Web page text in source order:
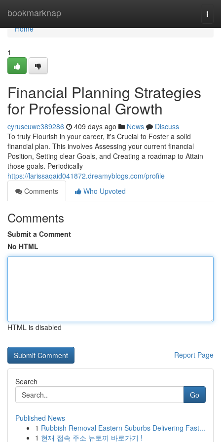
bookmarknap
Home
Home
1
Financial Planning Strategies
for Professional Growth
cyruscuwe389286 409 days ago News
Discuss
To truly Flourish in your career, it's Crucial to Foster a solid
financial plan. This involves Assessing your current financial
Position, Setting clear Goals, and Creating a roadmap to Attain
those goals. Periodically
https://larissaqaid041872.dreamyblogs.com/profile
Comments
Who Upvoted
Comments
Submit a Comment
No HTML
HTML is disabled
Report Page
Search
Go
Published News
1 Rubbish Removal Eastern Suburbs Delivering Fast...
1 현재 접속 주소 뉴토끼 바로가기 !